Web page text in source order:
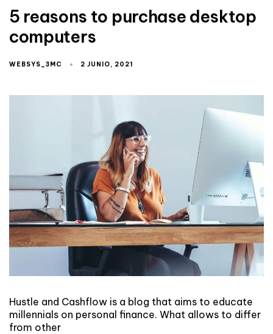
5 reasons to purchase desktop
computers
WEBSYS_3MC 2 JUNIO, 2021
Hustle and Cashflow is a blog that aims to educate
millennials on personal finance. What allows to differ
from other